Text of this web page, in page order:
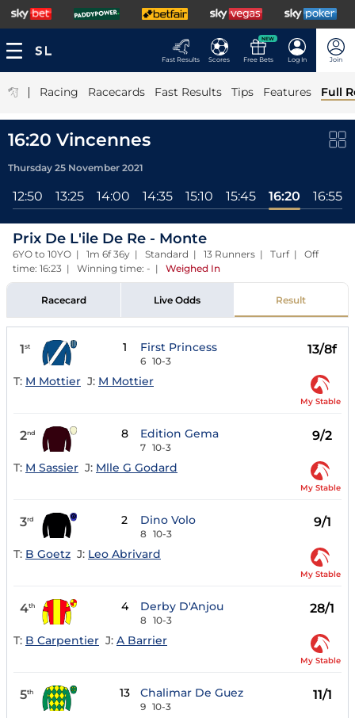
Fast Results Scores
NEW
Free Bets Log In Join
| Racing Racecards Fast Results Tips Features Full
16:20 Vincennes
Thursday 25 November 2021
12:50 13:25 14:00 14:35 15:10 15:45 16:20 16:55
Prix De L'ile De Re - Monte
6YO to 10YO | 1m 6f 36y | Standard | 13 Runners | Turf | Off
time: 16:23 | Winning time: - | Weighed In
Racecard Live Odds Result
1st 1 First Princess
6 10-3
13/8f
T: M Mottier J: M Mottier
My Stable
2nd 8 Edition Gema
7 10-3
9/2
T: M Sassier J: Mlle G Godard
My Stable
3rd 2 Dino Volo
8 10-3
9/1
T: B Goetz J: Leo Abrivard
My Stable
4th 4 Derby D'Anjou
8 10-3
28/1
T: B Carpentier J: A Barrier
My Stable
5th 13 Chalimar De Guez
9 10-3
11/1